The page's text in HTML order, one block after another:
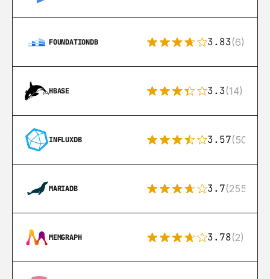
FOUNDATIONDB 3.83(6)
HBASE 3.3(14)
INFLUXDB 3.57(50)
MARIADB 3.7(255)
MEMGRAPH 3.78(2)